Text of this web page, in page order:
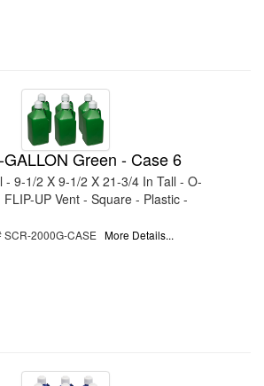
Green - Case 6
- 9-1/2 X 9-1/2 X 21-3/4 In Tall - O-
UP Vent - Square - Plastic -
2000G-CASE More Details...